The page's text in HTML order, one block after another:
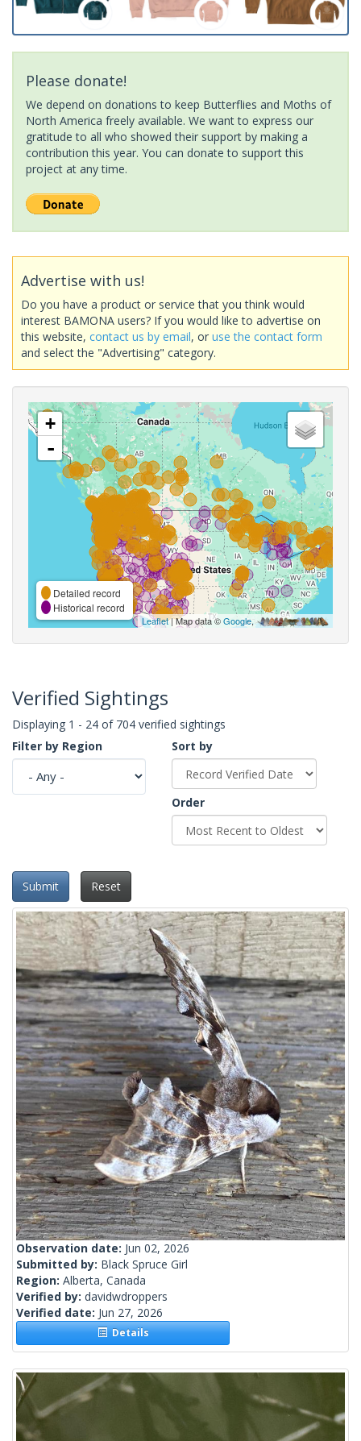
Please donate!
We depend on donations to keep Butterflies and Moths of
North America freely available. We want to express our
gratitude to all who showed their support by making a
contribution this year. You can donate to support this
project at any time.
Advertise with us!
Do you have a product or service that you think would
interest BAMONA users? If you would like to advertise on
this website, contact us by email, or use the contact form
and select the "Advertising" category.
+
-
Detailed record
Historical record
Leaflet| Map data ©Google,
Verified Sightings
Displaying 1 - 24 of 704 verified sightings
Filter by Region
Sort by
Order
Submit Reset
Observation date: Jun 02, 2026
Submitted by: Black Spruce Girl
Region: Alberta, Canada
Verified by: davidwdroppers
Verified date: Jun 27, 2026
Details